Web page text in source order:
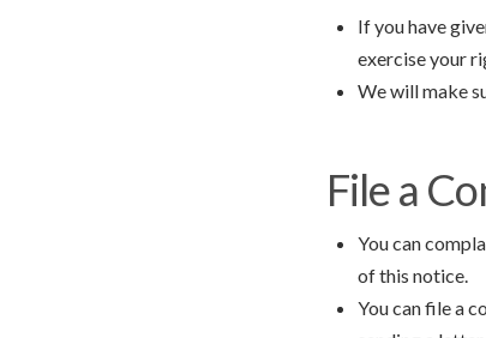
If you have
exercise your
We will make
File a
You can
of this notice.
You can file a